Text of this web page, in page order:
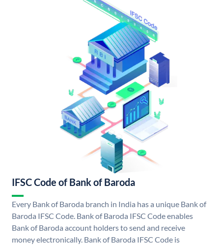
IFSC Code of Bank of Baroda
Every Bank of Baroda branch in India has a unique Bank of
Baroda IFSC Code. Bank of Baroda IFSC Code enables
Bank of Baroda account holders to send and receive
money electronically. Bank of Baroda IFSC Code is